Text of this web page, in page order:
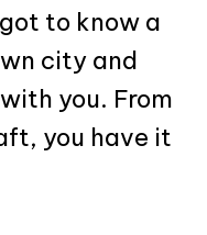
to know a
city and
you. From
you have it